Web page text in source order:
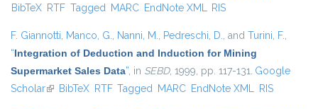
BibTeX RTF Tagged MARC EndNote XML RIS
F. Giannotti, Manco, G., Nanni, M., Pedreschi, D., and Turini, F.,
“Integration of Deduction and Induction for Mining
Supermarket Sales Data”, in SEBD, 1999, pp. 117-131. Google
Scholar(link is external)
BibTeX RTF Tagged MARC EndNote XML RIS